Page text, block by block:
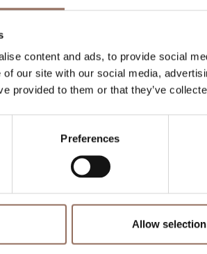
content and ads, to provide social
of our site with our social media,
provided to them or that they’ve
Preferences
Allow selection
what to do and visit in
eye on the